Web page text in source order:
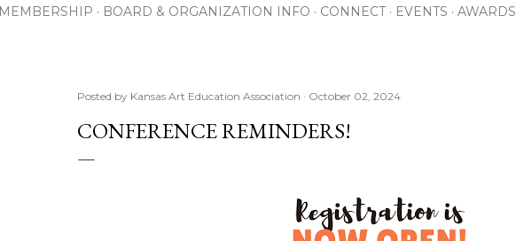
MEMBERSHIP BOARD & ORGANIZATION INFO CONNECT EVENTS AWARDS
Posted by Kansas Art Education Association October 02, 2024
CONFERENCE REMINDERS!